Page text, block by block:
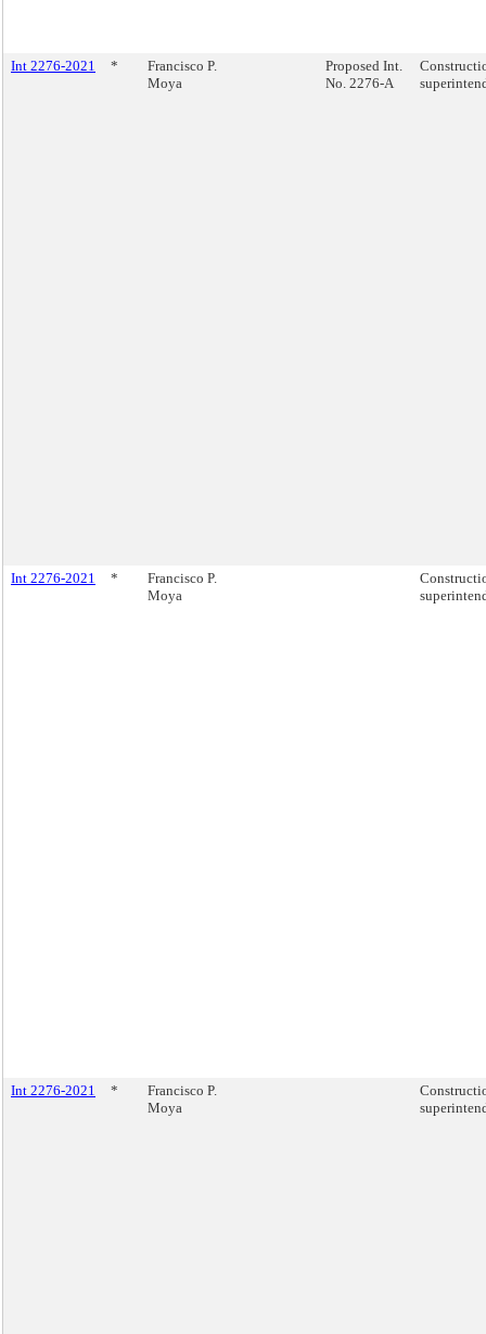
Int 2276-2021 *
Francisco P.
Moya
Proposed Int.
No. 2276-A
Int 2276-2021 *
Francisco P.
Moya
Int 2276-2021 *
Francisco P.
Moya